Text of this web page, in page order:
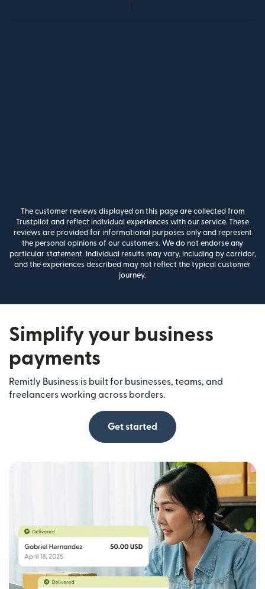
The customer reviews displayed on this page are collected from
Trustpilot and reflect individual experiences with our service. These
reviews are provided for informational purposes only and represent
the personal opinions of our customers. We do not endorse any
particular statement. Individual results may vary, including by corridor,
and the experiences described may not reflect the typical customer
journey.
Simplify your business
payments
Remitly Business is built for businesses, teams, and
freelancers working across borders.
Get started